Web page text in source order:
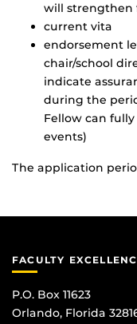
will strengthen
current vita
endorsement
chair/school
indicate
during the
Fellow can
events)
The application
FACULTY
P.O. Box 11623
Orlando, Florida